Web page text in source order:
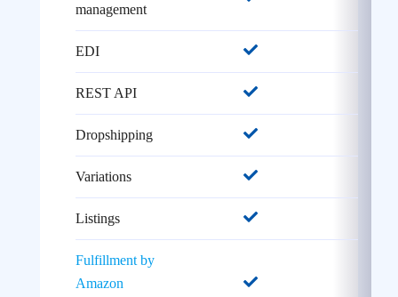
management
EDI
REST API
Dropshipping
Variations
Listings
Fulfillment by
Amazon